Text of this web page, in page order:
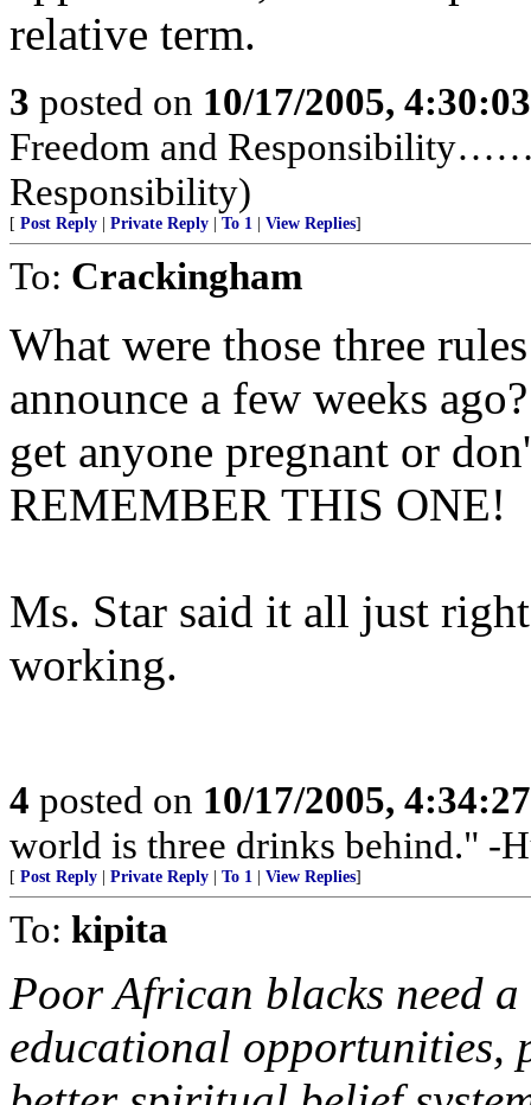
relative term.
3 posted on 10/17/2005,
Freedom and
Responsibility)
[ Post Reply Private Reply To 1 View Replies]
To: Crackingham
What were those three
announce a few weeks
get anyone pregnant or
REMEMBER THIS ONE!
Ms. Star said it all just
working.
4 posted on 10/17/2005,
world is three drinks behind." -
[ Post Reply Private Reply To 1 View Replies]
To: kipita
Poor African blacks need
educational opportunities,